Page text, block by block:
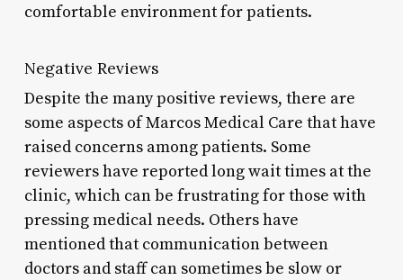
comfortable environment for patients.
Negative Reviews
Despite the many positive reviews, there are
some aspects of Marcos Medical Care that have
raised concerns among patients. Some
reviewers have reported long wait times at the
clinic, which can be frustrating for those with
pressing medical needs. Others have
mentioned that communication between
doctors and staff can sometimes be slow or